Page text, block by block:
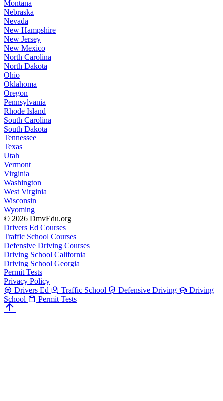
Montana
Nebraska
Nevada
New Hampshire
New Jersey
New Mexico
North Carolina
North Dakota
Ohio
Oklahoma
Oregon
Pennsylvania
Rhode Island
South Carolina
South Dakota
Tennessee
Texas
Utah
Vermont
Virginia
Washington
West Virginia
Wisconsin
Wyoming
© 2026 DmvEdu.org
Drivers Ed Courses
Traffic School Courses
Defensive Driving Courses
Driving School California
Driving School Georgia
Permit Tests
Privacy Policy
Drivers Ed
Traffic School Defensive Driving
Driving
School
Permit Tests